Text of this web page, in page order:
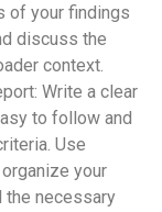
of your findings
discuss the
context.
Write a clear
to follow and
Use
your
the necessary